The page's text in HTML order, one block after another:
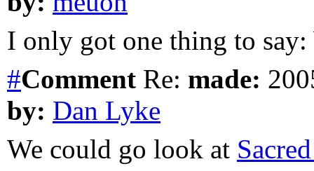
I only got one thing to say:
#Comment Re: made:
by: Dan Lyke
We could go look at